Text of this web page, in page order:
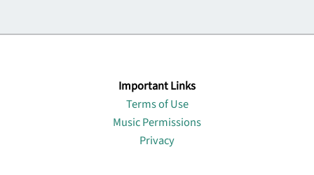
Important Links
Terms of Use
Music Permissions
Privacy